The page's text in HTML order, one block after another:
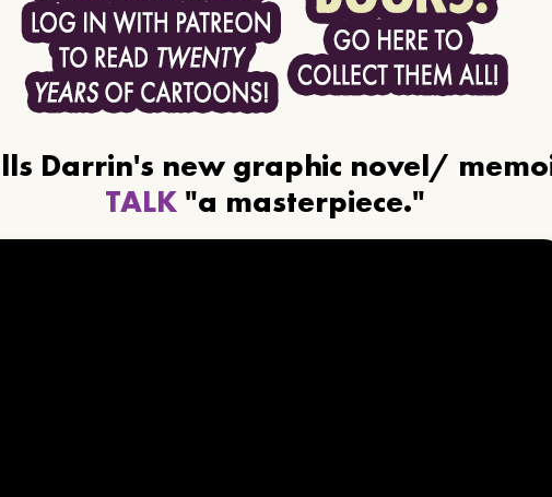
Darrin's new graphic novel/
TALK"a masterpiece."